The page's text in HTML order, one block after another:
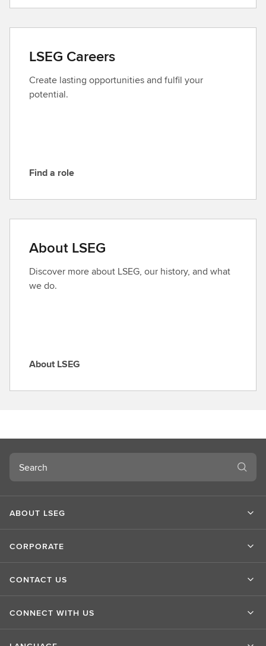
t
c
t
L
S
LSEG Careers
Create lasting opportunities and fulfil your
potential.
F
d
r
o
l
e
Find a role
About LSEG
Discover more about LSEG, our history, and what
we do.
A
L
S
E
G
About LSEG
Search
ABOUT LSEG
CORPORATE
CONTACT US
CONNECT WITH US